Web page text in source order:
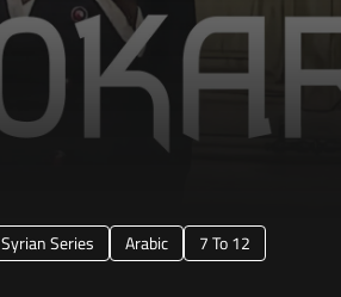
Syrian Series Arabic
7 To 12